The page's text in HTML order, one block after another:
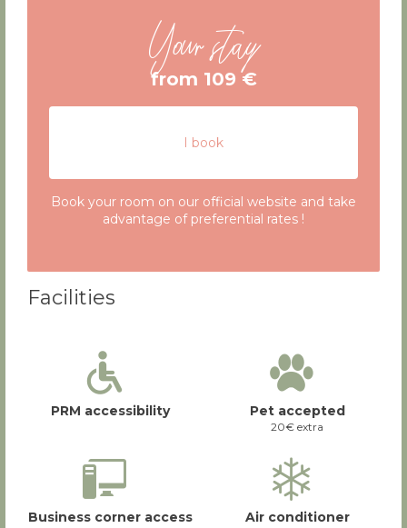
Your stay
from 109 €
I book
Book your room on our official website and take
advantage of preferential rates !
Facilities
PRM accessibility Pet accepted
20€ extra
Business corner access Air conditioner